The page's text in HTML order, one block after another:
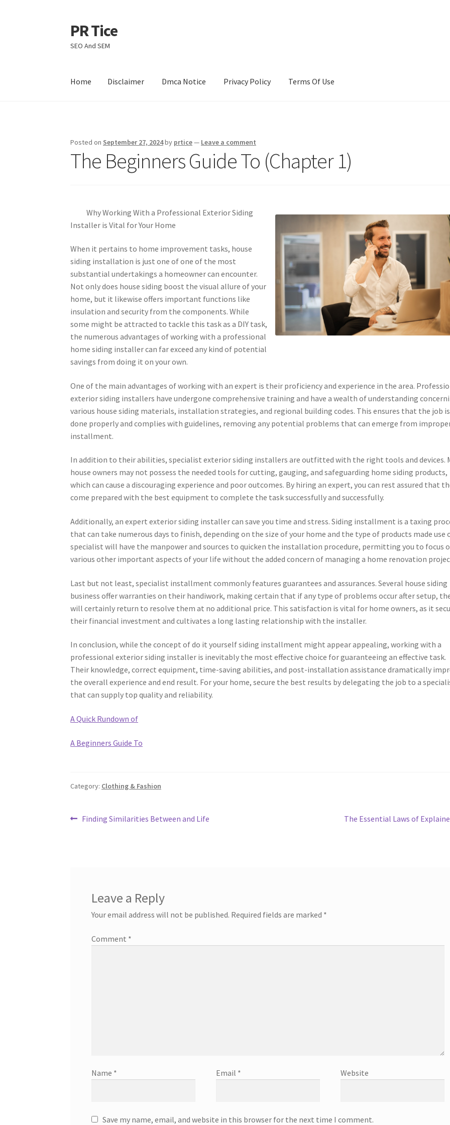
Skip
to
navigation
Skip
to
content
PR Tice
SEO And SEM
Home Disclaimer Dmca Notice Privacy Policy Terms Of Use
Posted on September 27, 2024by prtice— Leave a comment
The Beginners Guide To (Chapter 1)
Why Working With a Professional Exterior Siding
Installer is Vital for Your Home
When it pertains to home improvement tasks, house
siding installation is just one of one of the most
substantial undertakings a homeowner can encounter.
Not only does house siding boost the visual allure of your
home, but it likewise offers important functions like
insulation and security from the components. While
some might be attracted to tackle this task as a DIY task,
the numerous advantages of working with a professional
home siding installer can far exceed any kind of potential
savings from doing it on your own.
One of the main advantages of working with an expert is their proficiency and experience in the area.
exterior siding installers have undergone comprehensive training and have a wealth of understanding
various house siding materials, installation strategies, and regional building codes. This ensures that the job is
done properly and complies with guidelines, removing any potential problems that can emerge from
installment.
In addition to their abilities, specialist exterior siding installers are outfitted with the right tools and devices.
house owners may not possess the needed tools for cutting, gauging, and safeguarding home siding products,
which can cause a discouraging experience and poor outcomes. By hiring an expert, you can rest assured that
come prepared with the best equipment to complete the task successfully and successfully.
Additionally, an expert exterior siding installer can save you time and stress. Siding installment is a taxing
that can take numerous days to finish, depending on the size of your home and the type of products made use
specialist will have the manpower and sources to quicken the installation procedure, permitting you to focus
various other important aspects of your life without the added concern of managing a home renovation
Last but not least, specialist installment commonly features guarantees and assurances. Several house siding
business offer warranties on their handiwork, making certain that if any type of problems occur after setup,
will certainly return to resolve them at no additional price. This satisfaction is vital for home owners, as it
their financial investment and cultivates a long lasting relationship with the installer.
In conclusion, while the concept of do it yourself siding installment might appear appealing, working with a
professional exterior siding installer is inevitably the most effective choice for guaranteeing an effective task.
Their knowledge, correct equipment, time-saving abilities, and post-installation assistance dramatically
the overall experience and end result. For your home, secure the best results by delegating the job to a
that can supply top quality and reliability.
A Quick Rundown of
A Beginners Guide To
Category: Clothing & Fashion
Post
Previous
Finding Similarities Between and Life
Next
The Essential Laws of
Leave a Reply
Your email address will not be published. Required fields are marked *
Comment *
Name * Email * Website
Save my name, email, and website in this browser for the next time I comment.